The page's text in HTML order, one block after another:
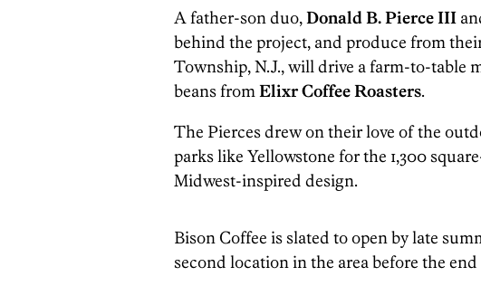
A father-son duo,Donald B. Pierce III
behind the project, and produce from
Township, N.J., will drive a farm-to-table
beans fromElixr Coffee Roasters.
The Pierces drew on their love of the
parks like Yellowstone for the 1,300
Midwest-inspired design.
Bison Coffee is slated to open by late
second location in the area before the end